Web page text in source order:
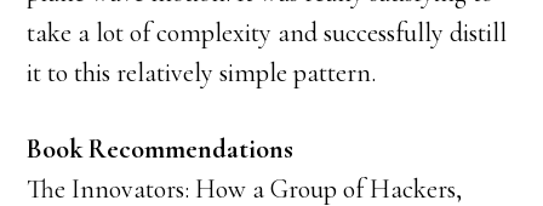
take a lot of complexity and successfully distill
it to this relatively simple pattern.
Book Recommendations
The Innovators: How a Group of Hackers,